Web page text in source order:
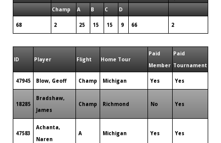
Champ
A B C D
68 2 25 15 15 9 66 2
ID Player Flight Home Tour
Paid
Member
Paid
Tournament
47945 Blow, Geoff Champ Michigan Yes Yes
18285
Bradshaw,
James
Champ Richmond No Yes
47583
Achanta,
Naren
A Michigan Yes Yes